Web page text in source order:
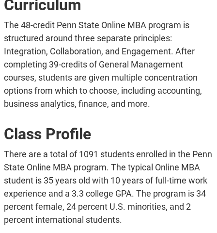
Curriculum
The 48-credit Penn State Online MBA program is
structured around three separate principles:
Integration, Collaboration, and Engagement. After
completing 39-credits of General Management
courses, students are given multiple concentration
options from which to choose, including accounting,
business analytics, finance, and more.
Class Profile
There are a total of 1091 students enrolled in the Penn
State Online MBA program. The typical Online MBA
student is 35 years old with 10 years of full-time work
experience and a 3.3 college GPA. The program is 34
percent female, 24 percent U.S. minorities, and 2
percent international students.